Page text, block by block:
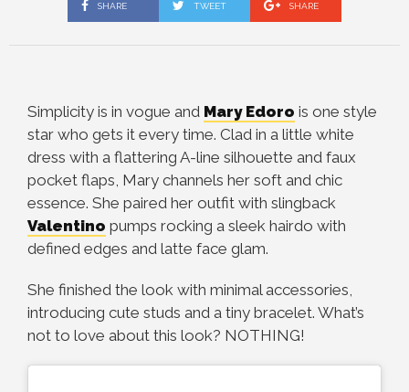
SHARE TWEET SHARE
Simplicity is in vogue and Mary Edoro is one style
star who gets it every time. Clad in a little white
dress with a flattering A-line silhouette and faux
pocket flaps, Mary channels her soft and chic
essence. She paired her outfit with slingback
Valentino pumps rocking a sleek hairdo with
defined edges and latte face glam.
She finished the look with minimal accessories,
introducing cute studs and a tiny bracelet. What’s
not to love about this look? NOTHING!